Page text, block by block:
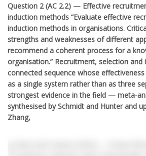
Question 2 (AC 2.2) — Effective
induction methods “Evaluate effective
induction methods in organisations.
strengths and weaknesses of different
recommend a coherent process for a
organisation.” Recruitment, selection
connected sequence whose
as a single system rather than as three
strongest evidence in the field — meta-
synthesised by Schmidt and Hunter and
Zhang,